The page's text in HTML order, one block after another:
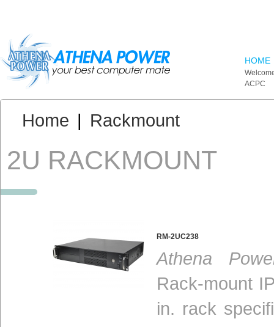
HOME
ACPC
You are here:
Home | Rackmount
2U RACKMOUNT
RM-2UC238
Athena
Rack-mount
in. rack